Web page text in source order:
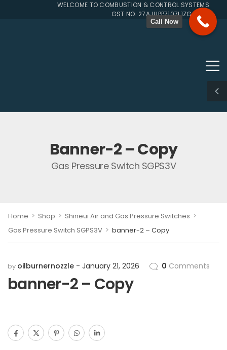
WELCOME TO COMBUSTION & CONTROL SYSTEMS SINCE
GST NO. 27AJUPP7107L1ZG
Banner-2 – Copy
Gas Pressure Switch SGPS3V
Home > Shop > Shineui Air and Gas Pressure Switches >
Gas Pressure Switch SGPS3V > banner-2 – Copy
by oilburnernozzle January 21, 2026 0 Comments
banner-2 – Copy
Call Now